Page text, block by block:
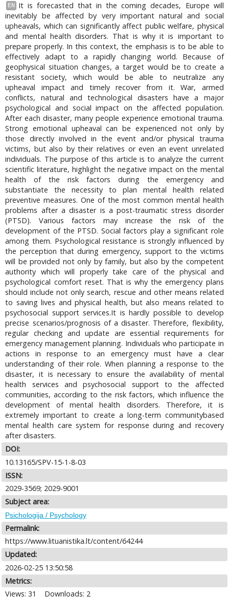
EN
It is forecasted that in the coming decades, Europe will
inevitably be affected by very important natural and social
upheavals, which can significantly affect public welfare, physical
and mental health disorders. That is why it is important to
prepare properly. In this context, the emphasis is to be able to
effectively adapt to a rapidly changing world. Because of
geophysical situation changes, a target would be to create a
resistant society, which would be able to neutralize any
upheaval impact and timely recover from it. War, armed
conflicts, natural and technological disasters have a major
psychological and social impact on the affected population.
After each disaster, many people experience emotional trauma.
Strong emotional upheaval can be experienced not only by
those directly involved in the event and/or physical trauma
victims, but also by their relatives or even an event unrelated
individuals. The purpose of this article is to analyze the current
scientific literature, highlight the negative impact on the mental
health of the risk factors during the emergency and
substantiate the necessity to plan mental health related
preventive measures. One of the most common mental health
problems after a disaster is a post-traumatic stress disorder
(PTSD). Various factors may increase the risk of the
development of the PTSD. Social factors play a significant role
among them. Psychological resistance is strongly influenced by
the perception that during emergency, support to the victims
will be provided not only by family, but also by the competent
authority which will properly take care of the physical and
psychological comfort reset. That is why the emergency plans
should include not only search, rescue and other means related
to saving lives and physical health, but also means related to
psychosocial support services.It is hardly possible to develop
precise scenarios/prognosis of a disaster. Therefore, flexibility,
regular checking and update are essential requirements for
emergency management planning. Individuals who participate in
actions in response to an emergency must have a clear
understanding of their role. When planning a response to the
disaster, it is necessary to ensure the availability of mental
health services and psychosocial support to the affected
communities, according to the risk factors, which influence the
development of mental health disorders. Therefore, it is
extremely important to create a long-term communitybased
mental health care system for response during and recovery
after disasters.
DOI:
10.13165/SPV-15-1-8-03
ISSN:
2029-3569; 2029-9001
Subject area:
Psichologija / Psychology
Permalink:
https://www.lituanistika.lt/content/64244
Updated:
2026-02-25 13:50:58
Metrics:
Views: 31
Downloads: 2